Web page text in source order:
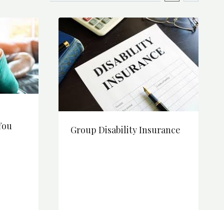
Group Disability Insurance